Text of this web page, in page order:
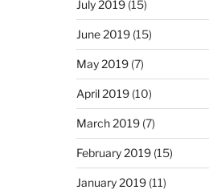
July 2019(15)
June 2019(15)
May 2019(7)
April 2019(10)
March 2019(7)
February 2019(15)
January 2019(11)